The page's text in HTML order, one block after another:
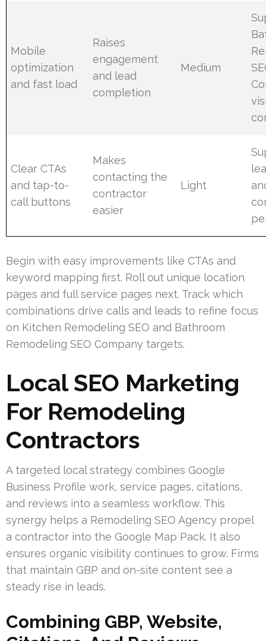
Mobile
optimization
and fast load
Raises
engagement
and lead
completion
Medium
Clear CTAs
and tap-to-
call buttons
Makes
contacting the
contractor
easier
Light
Begin with easy improvements like CTAs and
keyword mapping first. Roll out unique location
pages and full service pages next. Track which
combinations drive calls and leads to refine focus
on Kitchen Remodeling SEO and Bathroom
Remodeling SEO Company targets.
Local SEO Marketing
For Remodeling
Contractors
A targeted local strategy combines Google
Business Profile work, service pages, citations,
and reviews into a seamless workflow. This
synergy helps a Remodeling SEO Agency propel
a contractor into the Google Map Pack. It also
ensures organic visibility continues to grow. Firms
that maintain GBP and on-site content see a
steady rise in leads.
Combining GBP, Website,